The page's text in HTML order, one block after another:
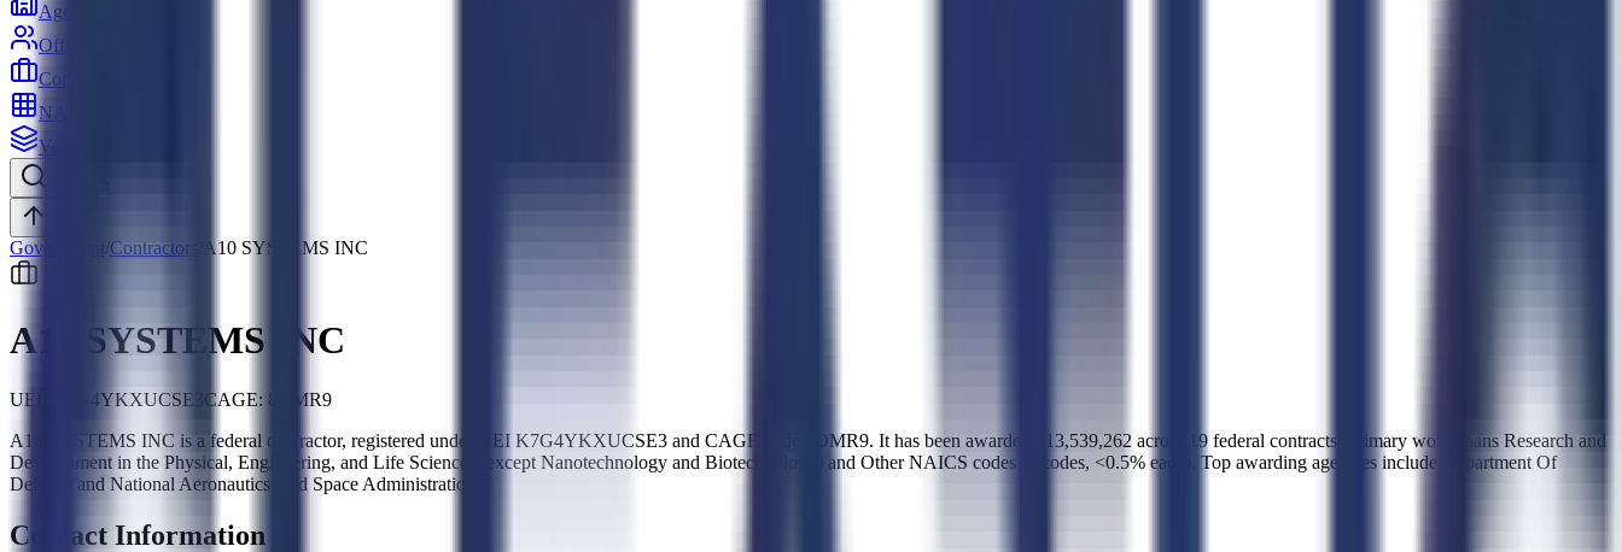
Agencies
Officers
Contractors
NAICS
Vehicles
Government /Contractors A10 SYSTEMS INC
A10 SYSTEMS INC
UEI: K7G4YKXUCSE3 CAGE: 8DMR9
A10 SYSTEMS INC is a federal contractor, registered under UEI K7G4YKXUCSE3 and CAGE code 8DMR9. It has been awarded $13,539,262 across 19 federal contracts. Primary work spans Research and
Development in the Physical, Engineering, and Life Sciences (except Nanotechnology and Biotechnology) and Other NAICS codes (1 codes, <0.5% each). Top awarding agencies include Department Of
Defense and National Aeronautics And Space Administration.
Contact Information